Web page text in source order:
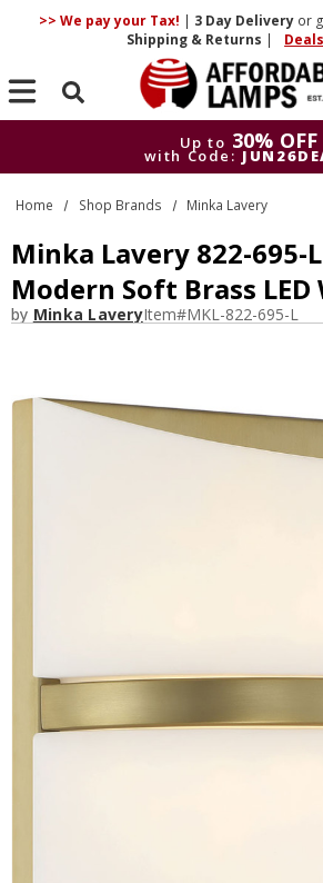
>> We pay your Tax! | 3 DayDelivery or
Shipping & Returns | Deals
Search
Up to 30% OFF
with Code:
Up to
with Code:
Home Shop Brands Minka Lavery
Minka Lavery 822-695-
Modern Soft Brass LED
by Minka LaveryItem#MKL-822-695-L